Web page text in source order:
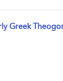
Greek